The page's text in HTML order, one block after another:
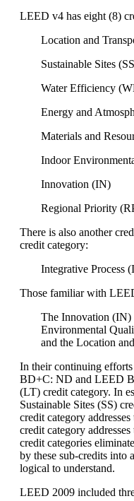
LEED v4 has eight (8)
Location and
Sustainable Sites
Water Efficiency
Energy and
Materials and
Indoor
Innovation (IN)
Regional Priority
There is also another
credit category:
Integrative Process
Those familiar with
The Innovation (IN)
Environmental
and the Location
In their continuing
BD+C: ND and LEED
(LT) credit category. In
Sustainable Sites (SS)
credit category addresses
credit category addresses
credit categories
by these sub-credits into
logical to understand.
LEED 2009 included